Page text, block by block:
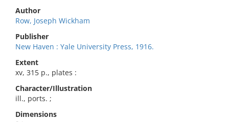
Author
Row, Joseph Wickham
Publisher
New Haven : Yale University Press, 1916.
Extent
xv, 315 p., plates :
Character/Illustration
ill., ports. ;
Dimensions